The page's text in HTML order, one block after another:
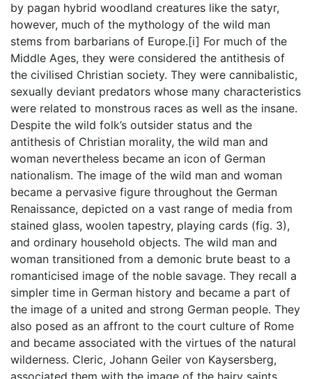
by pagan hybrid woodland creatures like the satyr,
however, much of the mythology of the wild man
stems from barbarians of Europe.[i] For much of the
Middle Ages, they were considered the antithesis of
the civilised Christian society. They were cannibalistic,
sexually deviant predators whose many characteristics
were related to monstrous races as well as the insane.
Despite the wild folk’s outsider status and the
antithesis of Christian morality, the wild man and
woman nevertheless became an icon of German
nationalism. The image of the wild man and woman
became a pervasive figure throughout the German
Renaissance, depicted on a vast range of media from
stained glass, woolen tapestry, playing cards (fig. 3),
and ordinary household objects. The wild man and
woman transitioned from a demonic brute beast to a
romanticised image of the noble savage. They recall a
simpler time in German history and became a part of
the image of a united and strong German people. They
also posed as an affront to the court culture of Rome
and became associated with the virtues of the natural
wilderness. Cleric, Johann Geiler von Kaysersberg,
associated them with the image of the hairy saints